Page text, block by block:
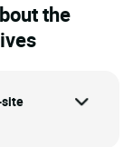
the
site